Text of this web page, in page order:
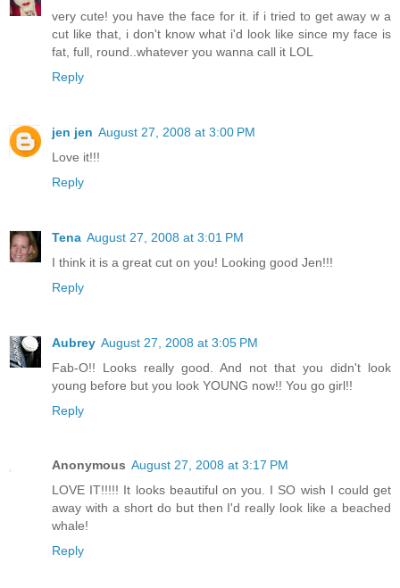
very cute! you have the face for it. if i tried to get away w a
cut like that, i don't know what i'd look like since my face is
fat, full, round..whatever you wanna call it LOL
Reply
jen jen August 27, 2008 at 3:00 PM
Love it!!!
Reply
Tena August 27, 2008 at 3:01 PM
I think it is a great cut on you! Looking good Jen!!!
Reply
Aubrey August 27, 2008 at 3:05 PM
Fab-O!! Looks really good. And not that you didn't look
young before but you look YOUNG now!! You go girl!!
Reply
Anonymous August 27, 2008 at 3:17 PM
LOVE IT!!!!! It looks beautiful on you. I SO wish I could get
away with a short do but then I'd really look like a beached
whale!
Reply